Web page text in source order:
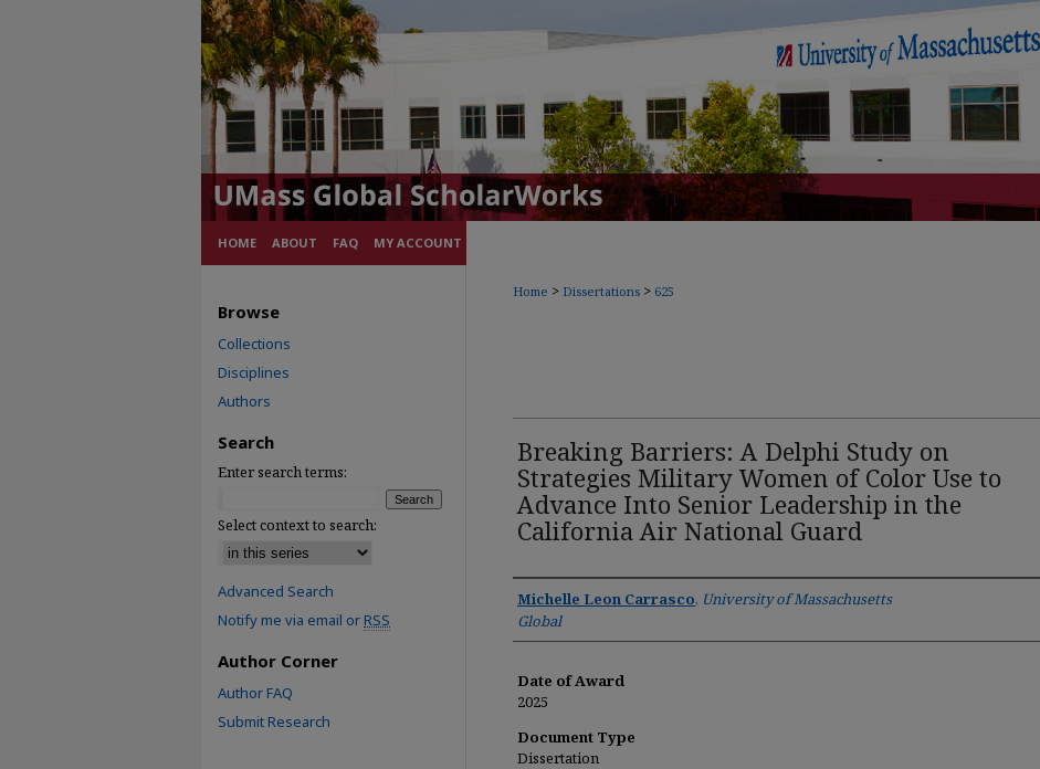
HOME ABOUT FAQ MY ACCOUNT
Home > Dissertations > 625
Breaking Barriers: A Delphi Study on
Strategies Military Women of Color Use to
Advance Into Senior Leadership in the
California Air National Guard
Author
Michelle Leon Carrasco, University of Massachusetts
Global
Date of Award
2025
Document Type
Dissertation
Browse
Collections
Disciplines
Authors
Search
Enter search terms:
Select context to search:
Advanced Search
Notify me via email orRSS
Author Corner
Author FAQ
Submit Research